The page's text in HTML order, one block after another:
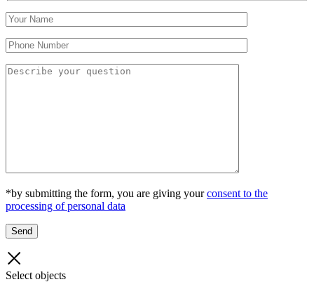
*by submitting the form, you are giving yourconsent to the
processing of personal data
Select objects